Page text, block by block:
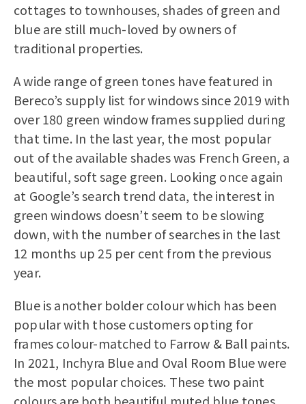
cottages to townhouses, shades of green and
blue are still much-loved by owners of
traditional properties.
A wide range of green tones have featured in
Bereco’s supply list for windows since 2019 with
over 180 green window frames supplied during
that time. In the last year, the most popular
out of the available shades was French Green, a
beautiful, soft sage green. Looking once again
at Google’s search trend data, the interest in
green windows doesn’t seem to be slowing
down, with the number of searches in the last
12 months up 25 per cent from the previous
year.
Blue is another bolder colour which has been
popular with those customers opting for
frames colour-matched to Farrow & Ball paints.
In 2021, Inchyra Blue and Oval Room Blue were
the most popular choices. These two paint